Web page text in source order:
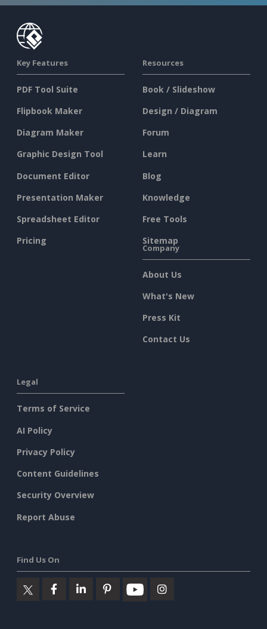
Key Features
PDF Tool Suite
Flipbook Maker
Diagram Maker
Graphic Design Tool
Document Editor
Presentation Maker
Spreadsheet Editor
Pricing
Resources
Book / Slideshow
Design / Diagram
Forum
Learn
Blog
Knowledge
Free Tools
Sitemap
Company
About Us
What's New
Press Kit
Contact Us
Legal
Terms of Service
AI Policy
Privacy Policy
Content Guidelines
Security Overview
Report Abuse
Find Us On